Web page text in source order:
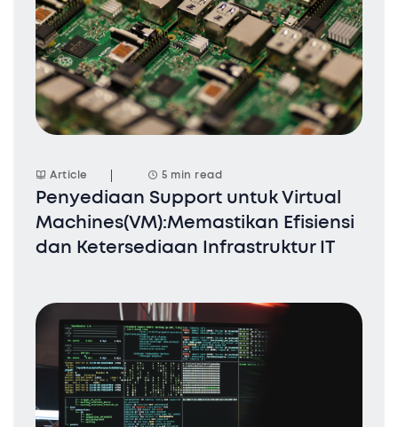
Article 5 min read
Penyediaan Support untuk Virtual
Machines(VM):Memastikan Efisiensi
dan Ketersediaan Infrastruktur IT